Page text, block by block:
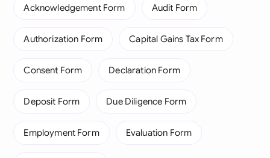
Acknowledgement Form Audit Form
Authorization Form Capital Gains Tax Form
Consent Form Declaration Form
Deposit Form Due Diligence Form
Employment Form Evaluation Form